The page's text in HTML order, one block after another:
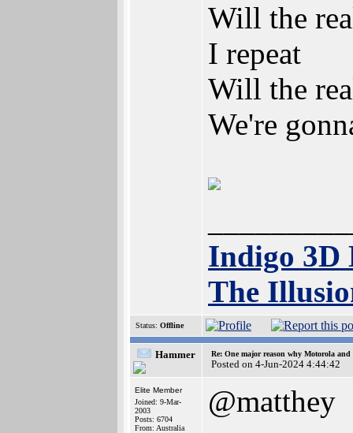
Will the
I repeat
Will the
We're
Indigo 3D
The
Status: Offline
Hammer Re: One major reason why Motorola
Posted on 4-Jun-2024 4:44:42
Elite Member
Joined: 9-Mar-
2003
Posts: 6704
From: Australia
@matthey